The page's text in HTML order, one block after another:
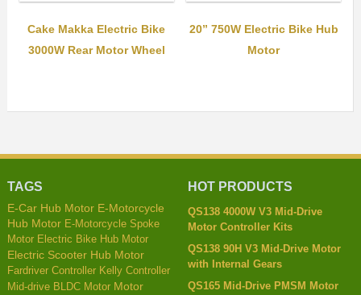
Cake Makka Electric Bike
3000W Rear Motor Wheel
20” 750W Electric Bike Hub
Motor
TAGS
E-Car Hub Motor E-Motorcycle
Hub Motor E-Motorcycle Spoke
Motor Electric Bike Hub Motor
Electric Scooter Hub Motor
Fardriver Controller Kelly Controller
Mid-drive BLDC Motor Motor
HOT PRODUCTS
QS138 4000W V3 Mid-Drive
Motor Controller Kits
QS138 90H V3 Mid-Drive Motor
with Internal Gears
QS165 Mid-Drive PMSM Motor